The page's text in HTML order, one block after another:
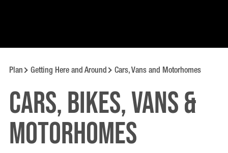
Plan Getting Here and Around Cars, Vans and Motorhomes
Cars, Bikes, Vans &
Motorhomes